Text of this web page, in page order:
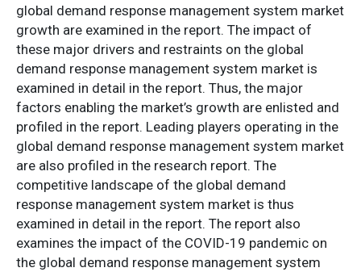
global demand response management system market
growth are examined in the report. The impact of
these major drivers and restraints on the global
demand response management system market is
examined in detail in the report. Thus, the major
factors enabling the market’s growth are enlisted and
profiled in the report. Leading players operating in the
global demand response management system market
are also profiled in the research report. The
competitive landscape of the global demand
response management system market is thus
examined in detail in the report. The report also
examines the impact of the COVID-19 pandemic on
the global demand response management system